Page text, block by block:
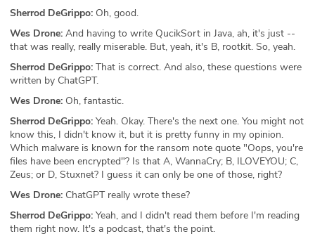
Sherrod DeGrippo: Oh, good.
Wes Drone: And having to write QucikSort in Java, ah, it's just --
that was really, really miserable. But, yeah, it's B, rootkit. So, yeah.
Sherrod DeGrippo: That is correct. And also, these questions were
written by ChatGPT.
Wes Drone: Oh, fantastic.
Sherrod DeGrippo: Yeah. Okay. There's the next one. You might not
know this, I didn't know it, but it is pretty funny in my opinion.
Which malware is known for the ransom note quote "Oops, you're
files have been encrypted"? Is that A, WannaCry; B, ILOVEYOU; C,
Zeus; or D, Stuxnet? I guess it can only be one of those, right?
Wes Drone: ChatGPT really wrote these?
Sherrod DeGrippo: Yeah, and I didn't read them before I'm reading
them right now. It's a podcast, that's the point.